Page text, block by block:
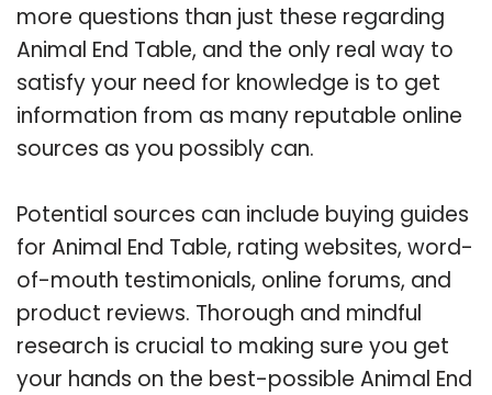
more questions than just these regarding
Animal End Table, and the only real way to
satisfy your need for knowledge is to get
information from as many reputable online
sources as you possibly can.
Potential sources can include buying guides
for Animal End Table, rating websites, word-
of-mouth testimonials, online forums, and
product reviews. Thorough and mindful
research is crucial to making sure you get
your hands on the best-possible Animal End